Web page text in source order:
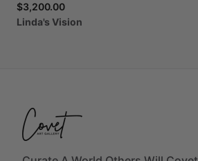
$3,200.00
Linda's Vision